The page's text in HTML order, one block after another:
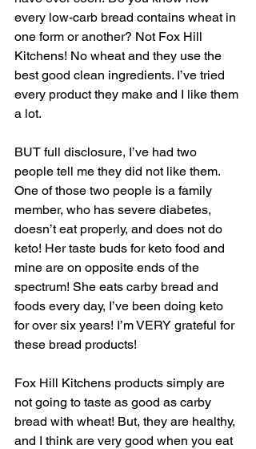
every low-carb bread contains wheat in
one form or another? Not Fox Hill
Kitchens! No wheat and they use the
best good clean ingredients. I’ve tried
every product they make and I like them
a lot.
BUT full disclosure, I’ve had two
people tell me they did not like them.
One of those two people is a family
member, who has severe diabetes,
doesn’t eat properly, and does not do
keto! Her taste buds for keto food and
mine are on opposite ends of the
spectrum! She eats carby bread and
foods every day, I’ve been doing keto
for over six years! I’m VERY grateful for
these bread products!
Fox Hill Kitchens products simply are
not going to taste as good as carby
bread with wheat! But, they are healthy,
and I think are very good when you eat